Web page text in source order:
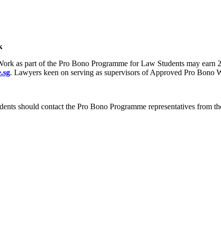
as part of the Pro Bono Programme for Law Students may
. Lawyers keen on serving as supervisors of Approved Pro Bono
should contact the Pro Bono Programme representatives from